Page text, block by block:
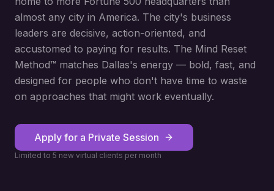
almost any city in America. The city's business
leaders are decisive, action-oriented, and
accustomed to paying for results. The Mind Reset
Method™ matches Dallas's energy — bold, fast, and
designed for people who don't have time to waste
on approaches that might work eventually.
Apply for a Private Session
Limited to 5 new virtual clients per month